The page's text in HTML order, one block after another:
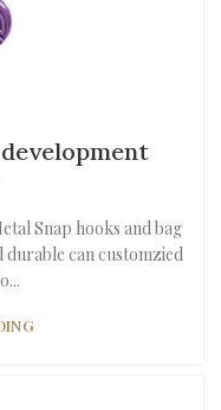
Snap hooks and bag
durable can customzied